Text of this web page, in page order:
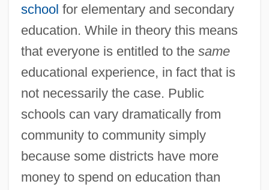
school for elementary and secondary
education. While in theory this means
that everyone is entitled to the same
educational experience, in fact that is
not necessarily the case. Public
schools can vary dramatically from
community to community simply
because some districts have more
money to spend on education than